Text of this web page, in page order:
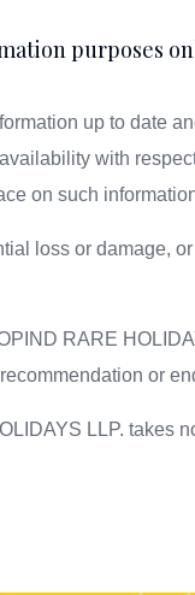
purposes
up to date
with
on such
loss or damage,
RARE
or
LLP. takes